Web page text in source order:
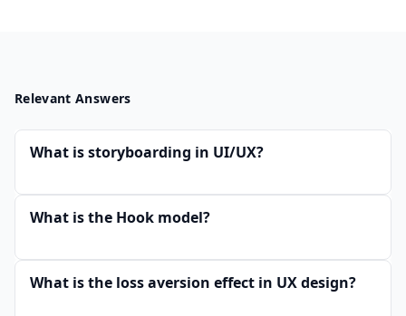
Relevant Answers
What is storyboarding in UI/UX?
What is the Hook model?
What is the loss aversion effect in UX design?